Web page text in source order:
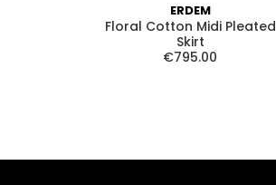
ERDEM
Floral Cotton Midi Pleated
Skirt
€795.00